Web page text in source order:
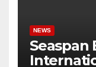
NEWS
Seaspan